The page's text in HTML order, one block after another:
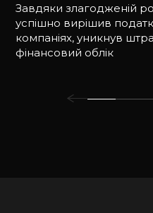
Завдяки злагодженій
успішно вирішив
компаніях, уникнув
фінансовий облік